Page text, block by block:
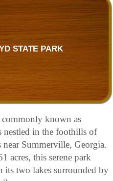
STATE PARK
commonly known as
nestled in the foothills of
Summerville, Georgia.
acres, this serene park
its two lakes surrounded by